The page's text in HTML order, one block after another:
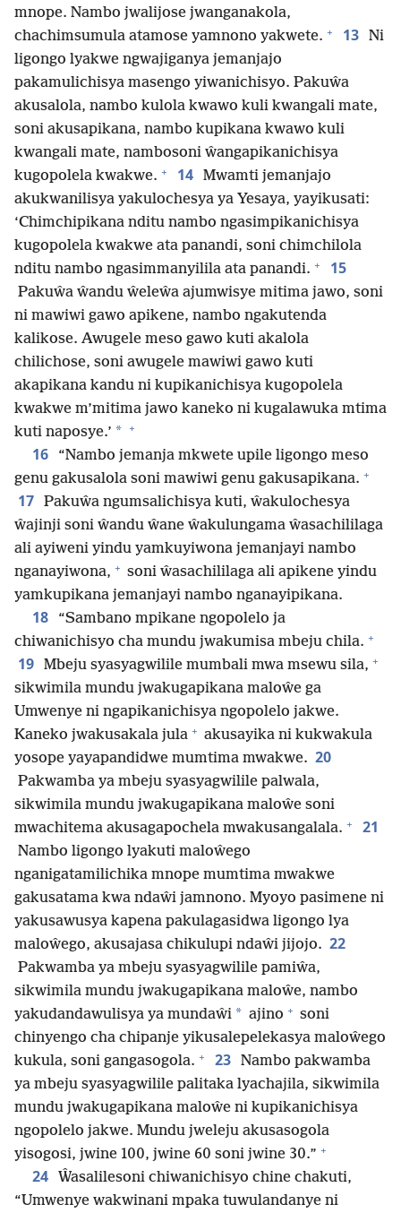
mnope. Nambo jwalijose jwanganakola,
chachimsumula atamose yamnono yakwete. + 13 Ni
ligongo lyakwe ngwajiganya jemanjajo
pakamulichisya masengo yiwanichisyo. Pakuŵa
akusalola, nambo kulola kwawo kuli kwangali mate,
soni akusapikana, nambo kupikana kwawo kuli
kwangali mate, nambosoni ŵangapikanichisya
kugopolela kwakwe. + 14 Mwamti jemanjajo
akukwanilisya yakulochesya ya Yesaya, yayikusati:
‘Chimchipikana nditu nambo ngasimpikanichisya
kugopolela kwakwe ata panandi, soni chimchilola
nditu nambo ngasimmanyilila ata panandi. + 15
Pakuŵa ŵandu ŵeleŵa ajumwisye mitima jawo, soni
ni mawiwi gawo apikene, nambo ngakutenda
kalikose. Awugele meso gawo kuti akalola
chilichose, soni awugele mawiwi gawo kuti
akapikana kandu ni kupikanichisya kugopolela
kwakwe m’mitima jawo kaneko ni kugalawuka mtima
kuti naposye.’ * +
16
“Nambo jemanja mkwete upile ligongo meso
genu gakusalola soni mawiwi genu gakusapikana. +
17 Pakuŵa ngumsalichisya kuti, ŵakulochesya
ŵajinji soni ŵandu ŵane ŵakulungama ŵasachililaga
ali ayiweni yindu yamkuyiwona jemanjayi nambo
nganayiwona, + soni ŵasachililaga ali apikene yindu
yamkupikana jemanjayi nambo nganayipikana.
18
“Sambano mpikane ngopolelo ja
chiwanichisyo cha mundu jwakumisa mbeju chila. +
19 Mbeju syasyagwilile mumbali mwa msewu sila, +
sikwimila mundu jwakugapikana maloŵe ga
Umwenye ni ngapikanichisya ngopolelo jakwe.
Kaneko jwakusakala jula + akusayika ni kukwakula
yosope yayapandidwe mumtima mwakwe. 20
Pakwamba ya mbeju syasyagwilile palwala,
sikwimila mundu jwakugapikana maloŵe soni
mwachitema akusagapochela mwakusangalala. + 21
Nambo ligongo lyakuti maloŵego
nganigatamilichika mnope mumtima mwakwe
gakusatama kwa ndaŵi jamnono. Myoyo pasimene ni
yakusawusya kapena pakulagasidwa ligongo lya
maloŵego, akusajasa chikulupi ndaŵi jijojo. 22
Pakwamba ya mbeju syasyagwilile pamiŵa,
sikwimila mundu jwakugapikana maloŵe, nambo
yakudandawulisya ya mundaŵi * ajino + soni
chinyengo cha chipanje yikusalepelekasya maloŵego
kukula, soni gangasogola. + 23 Nambo pakwamba
ya mbeju syasyagwilile palitaka lyachajila, sikwimila
mundu jwakugapikana maloŵe ni kupikanichisya
ngopolelo jakwe. Mundu jweleju akusasogola
yisogosi, jwine 100, jwine 60 soni jwine 30.” +
24 Ŵasalilesoni chiwanichisyo chine chakuti,
“Umwenye wakwinani mpaka tuwulandanye ni